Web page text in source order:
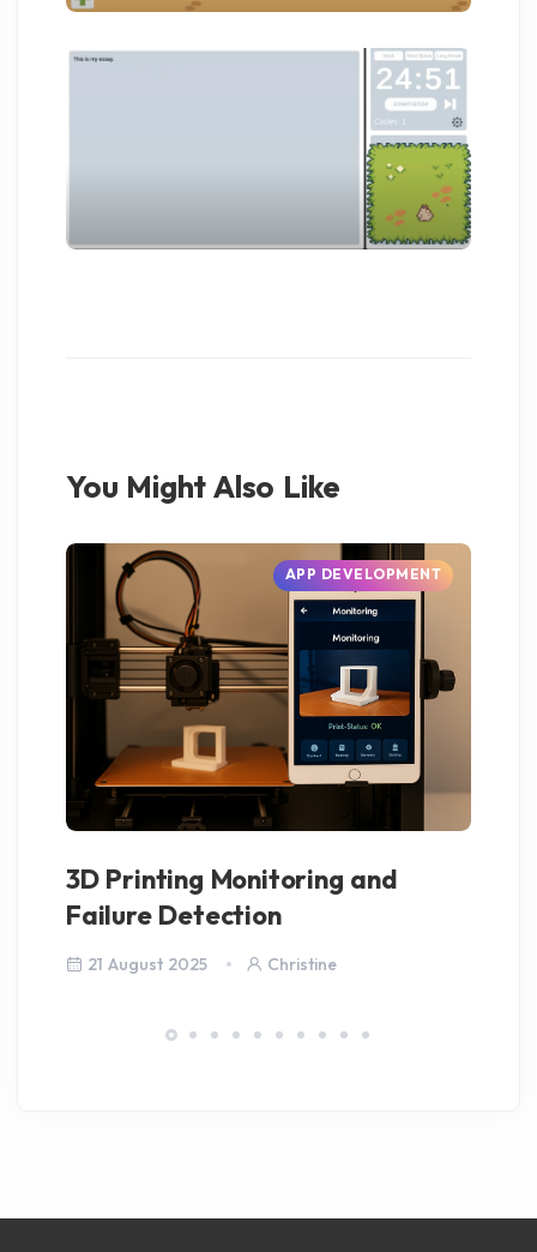
You Might Also Like
APP DEVELOPMENT
3D Printing Monitoring and
Failure Detection
21 August 2025 Christine